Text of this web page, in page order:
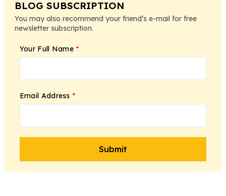
BLOG SUBSCRIPTION
You may also recommend your friend’s e-mail for free
newsletter subscription.
Your Full Name *
Email Address *